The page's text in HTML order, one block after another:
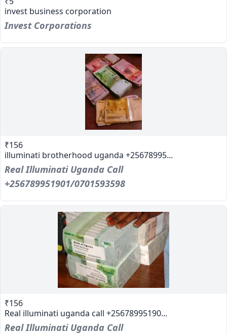
invest business corporation
Invest Corporations
₹156
illuminati brotherhood uganda +25678995...
Real Illuminati Uganda Call
+256789951901/0701593598
₹156
Real illuminati uganda call +25678995190...
Real Illuminati Uganda Call